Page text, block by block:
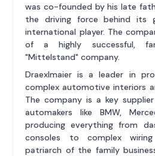
was co-founded by his late
the driving force behind its
international player. The
of a highly successful,
"Mittelstand" company.
Draexlmaier is a leader in
complex automotive interiors
The company is a key
automakers like BMW,
producing everything from
consoles to complex
patriarch of the family